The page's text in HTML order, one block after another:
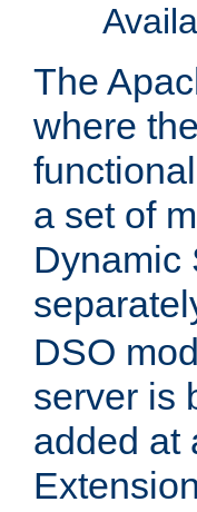
The
where
a set of
Dynamic
DSO
server is
added at